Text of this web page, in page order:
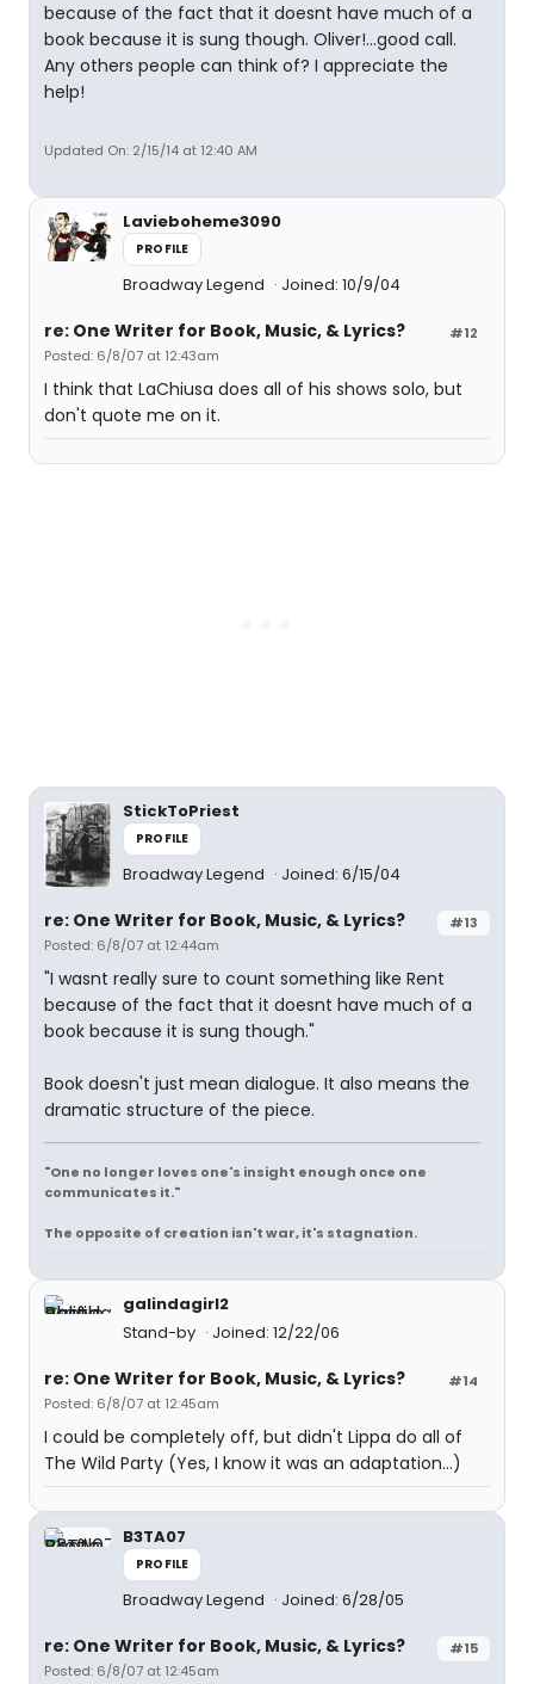
because of the fact that it doesnt have much of a
book because it is sung though. Oliver!...good call.
Any others people can think of? I appreciate the
help!
Updated On: 2/15/14 at 12:40 AM
Lavieboheme3090
PROFILE
Broadway Legend Joined: 10/9/04
#12
re: One Writer for Book, Music, & Lyrics?
Posted: 6/8/07 at 12:43am
I think that LaChiusa does all of his shows solo, but
don't quote me on it.
StickToPriest
PROFILE
Broadway Legend Joined: 6/15/04
#13
re: One Writer for Book, Music, & Lyrics?
Posted: 6/8/07 at 12:44am
"I wasnt really sure to count something like Rent
because of the fact that it doesnt have much of a
book because it is sung though."
Book doesn't just mean dialogue. It also means the
dramatic structure of the piece.
"One no longer loves one's insight enough once one
communicates it."
The opposite of creation isn't war, it's stagnation.
galindagirl2
Stand-by
Joined: 12/22/06
#14
re: One Writer for Book, Music, & Lyrics?
Posted: 6/8/07 at 12:45am
I could be completely off, but didn't Lippa do all of
The Wild Party (Yes, I know it was an adaptation...)
B3TA07
PROFILE
Broadway Legend Joined: 6/28/05
#15
re: One Writer for Book, Music, & Lyrics?
Posted: 6/8/07 at 12:45am